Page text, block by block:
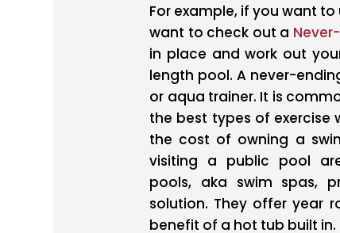
For example, if you want
want to check out a
in place and work out
length pool. A never-
or aqua trainer. It is
the best types of exercise
the cost of owning a
visiting a public pool
pools, aka swim spas,
solution. They offer year
benefit of a hot tub built in.